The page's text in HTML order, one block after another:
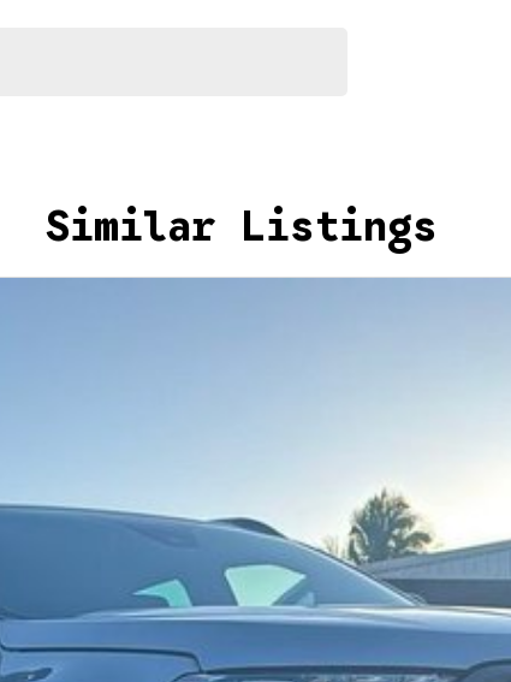
are welcome. We have experienced on-
hassle-free process.
Service at one of our group's service centres
Similar Listings